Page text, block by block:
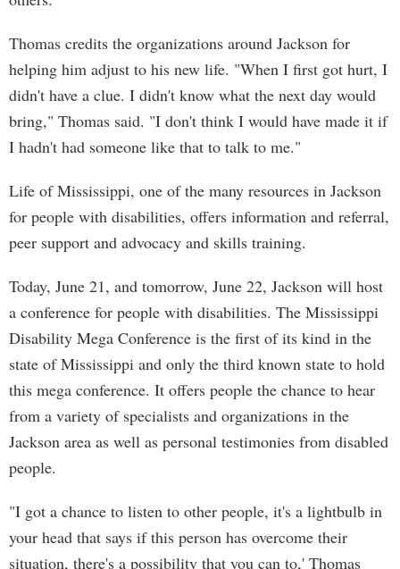
Thomas credits the organizations around Jackson for
helping him adjust to his new life. "When I first got hurt, I
didn't have a clue. I didn't know what the next day would
bring," Thomas said. "I don't think I would have made it if
I hadn't had someone like that to talk to me."
Life of Mississippi, one of the many resources in Jackson
for people with disabilities, offers information and referral,
peer support and advocacy and skills training.
Today, June 21, and tomorrow, June 22, Jackson will host
a conference for people with disabilities. The Mississippi
Disability Mega Conference is the first of its kind in the
state of Mississippi and only the third known state to hold
this mega conference. It offers people the chance to hear
from a variety of specialists and organizations in the
Jackson area as well as personal testimonies from disabled
people.
"I got a chance to listen to other people, it's a lightbulb in
your head that says if this person has overcome their
situation, there's a possibility that you can to,' Thomas